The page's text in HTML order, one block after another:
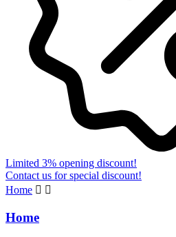
Limited 3% opening discount!
Contact us for special discount!
Home  
Home